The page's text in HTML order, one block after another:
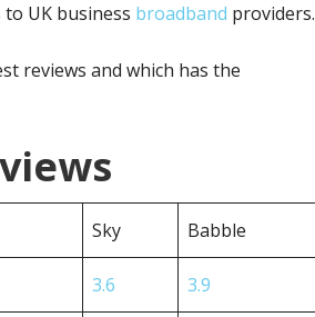
UK business broadband providers.
reviews and which has the
Sky Babble
3.6 3.9